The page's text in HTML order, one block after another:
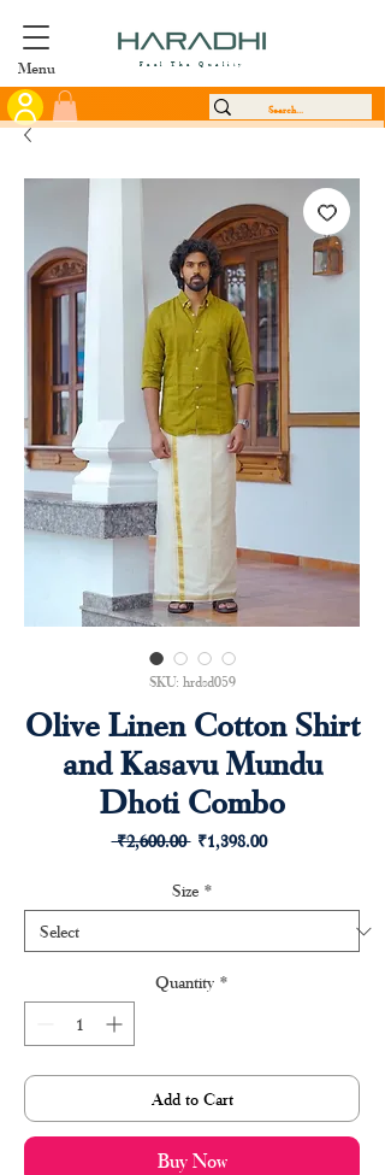
Menu Feel The Quality
SKU: hrdsd059
Olive Linen Cotton Shirt
and Kasavu Mundu
Dhoti Combo
₹2,600.00 Regular
₹1,398.00Sale
Size *
Quantity *
Add to Cart
Buy Now